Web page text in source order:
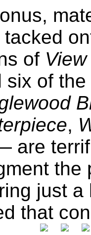
of
six of
,
are
just
that